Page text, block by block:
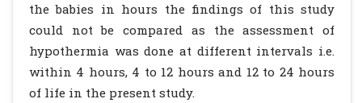
the babies in hours the findings of this study
could not be compared as the assessment of
hypothermia was done at different intervals i.e.
within 4 hours, 4 to 12 hours and 12 to 24 hours
of life in the present study.